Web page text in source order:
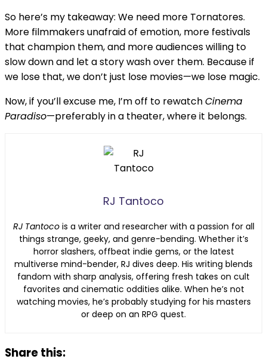
So here’s my takeaway: We need more Tornatores.
More filmmakers unafraid of emotion, more festivals
that champion them, and more audiences willing to
slow down and let a story wash over them. Because if
we lose that, we don’t just lose movies—we lose magic.
Now, if you’ll excuse me, I’m off to rewatchCinema
Paradiso—preferably in a theater, where it belongs.
RJ Tantoco
RJ Tantocois a writer and researcher with a passion for all
things strange, geeky, and genre-bending. Whether it’s
horror slashers, offbeat indie gems, or the latest
multiverse mind-bender, RJ dives deep. His writing blends
fandom with sharp analysis, offering fresh takes on cult
favorites and cinematic oddities alike. When he’s not
watching movies, he’s probably studying for his masters
or deep on an RPG quest.
Share this: